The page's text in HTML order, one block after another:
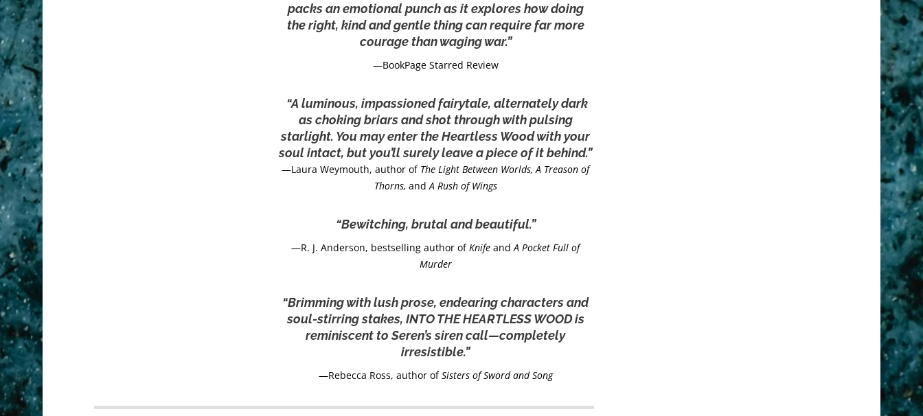
packs an emotional punch as it explores how doing
the right, kind and gentle thing can require far more
courage than waging war.”
—BookPage Starred Review
“A luminous, impassioned fairytale, alternately dark
as choking briars and shot through with pulsing
starlight. You may enter the Heartless Wood with your
soul intact, but you’ll surely leave a piece of it behind.”
—Laura Weymouth, author of The Light Between Worlds, A Treason of
Thorns, and A Rush of Wings
“Bewitching, brutal and beautiful.”
—R. J. Anderson, bestselling author ofKnife andA Pocket Full of
Murder
“Brimming with lush prose, endearing characters and
soul-stirring stakes, INTO THE HEARTLESS WOOD is
reminiscent to Seren’s siren call—completely
irresistible.”
—Rebecca Ross, author ofSisters of Sword and Song